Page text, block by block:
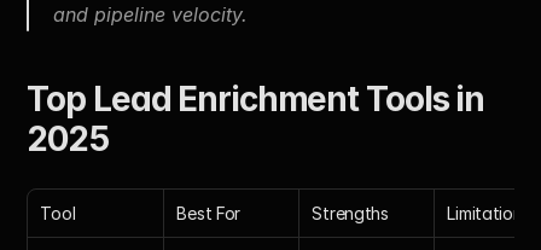
and pipeline velocity.
Top Lead Enrichment Tools in
2025
Tool Best For Strengths Limitations